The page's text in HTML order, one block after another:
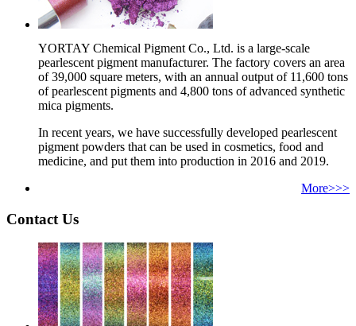
YORTAY Chemical Pigment Co., Ltd. is a large-scale
pearlescent pigment manufacturer. The factory covers an area
of 39,000 square meters, with an annual output of 11,600 tons
of pearlescent pigments and 4,800 tons of advanced synthetic
mica pigments.
In recent years, we have successfully developed pearlescent
pigment powders that can be used in cosmetics, food and
medicine, and put them into production in 2016 and 2019.
More>>>
Contact Us